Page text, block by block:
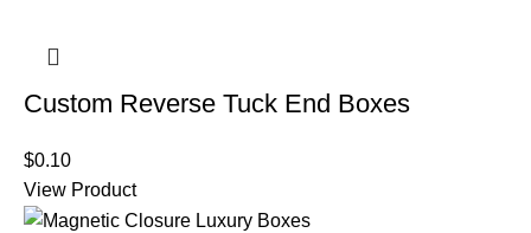
Custom Reverse Tuck End Boxes
$0.10
View Product